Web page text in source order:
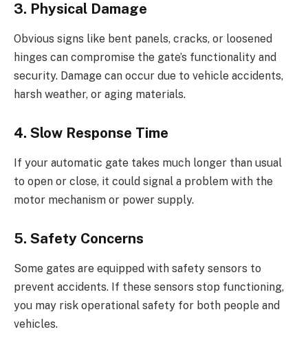
3. Physical Damage
Obvious signs like bent panels, cracks, or loosened
hinges can compromise the gate’s functionality and
security. Damage can occur due to vehicle accidents,
harsh weather, or aging materials.
4. Slow Response Time
If your automatic gate takes much longer than usual
to open or close, it could signal a problem with the
motor mechanism or power supply.
5. Safety Concerns
Some gates are equipped with safety sensors to
prevent accidents. If these sensors stop functioning,
you may risk operational safety for both people and
vehicles.